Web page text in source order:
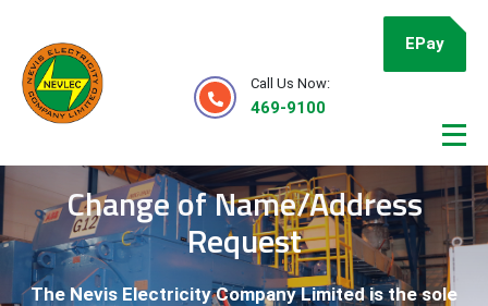
EPay
Call Us Now:
469-9100
Change of Name/Address
Request
The Nevis Electricity Company Limited is the sole